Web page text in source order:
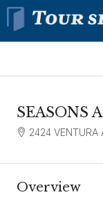
SEASONS
2424 VENTURA
Overview